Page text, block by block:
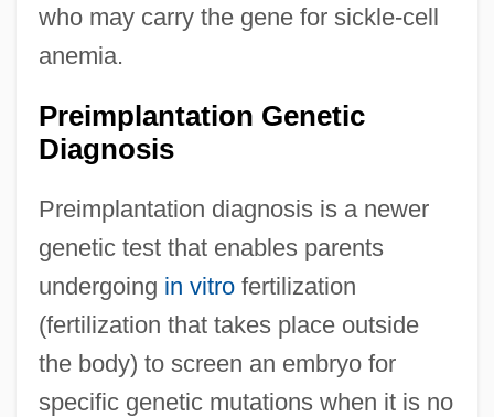
who may carry the gene for sickle-cell
anemia.
Preimplantation Genetic
Diagnosis
Preimplantation diagnosis is a newer
genetic test that enables parents
undergoing in vitrofertilization
(fertilization that takes place outside
the body) to screen an embryo for
specific genetic mutations when it is no